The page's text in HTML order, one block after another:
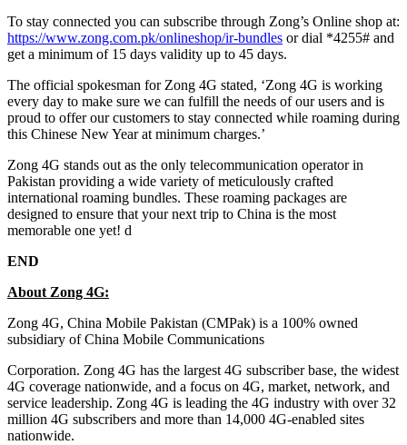
To stay connected you can subscribe through Zong’s Online shop at:
https://www.zong.com.pk/onlineshop/ir-bundles or dial *4255# and
get a minimum of 15 days validity up to 45 days.
The official spokesman for Zong 4G stated, ‘Zong 4G is working
every day to make sure we can fulfill the needs of our users and is
proud to offer our customers to stay connected while roaming during
this Chinese New Year at minimum charges.’
Zong 4G stands out as the only telecommunication operator in
Pakistan providing a wide variety of meticulously crafted
international roaming bundles. These roaming packages are
designed to ensure that your next trip to China is the most
memorable one yet! d
END
About Zong 4G:
Zong 4G, China Mobile Pakistan (CMPak) is a 100% owned
subsidiary of China Mobile Communications
Corporation. Zong 4G has the largest 4G subscriber base, the widest
4G coverage nationwide, and a focus on 4G, market, network, and
service leadership. Zong 4G is leading the 4G industry with over 32
million 4G subscribers and more than 14,000 4G-enabled sites
nationwide.